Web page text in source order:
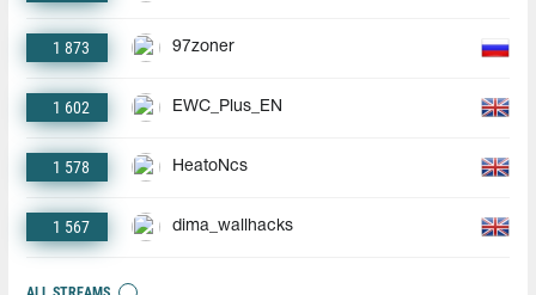
1 873 97zoner
1 602 EWC_Plus_EN
1 578 HeatoNcs
1 567 dima_wallhacks